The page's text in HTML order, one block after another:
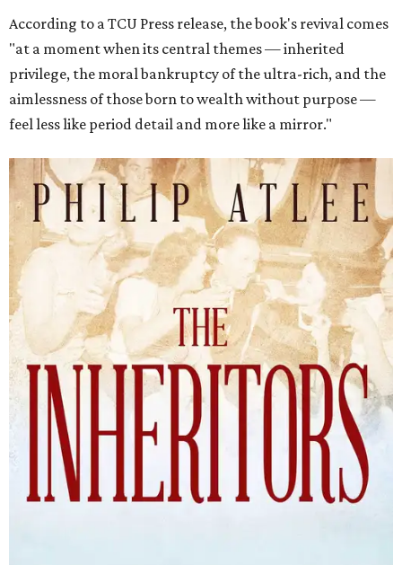
According to a TCU Press release, the book's revival comes
"at a moment when its central themes — inherited
privilege, the moral bankruptcy of the ultra-rich, and the
aimlessness of those born to wealth without purpose —
feel less like period detail and more like a mirror."